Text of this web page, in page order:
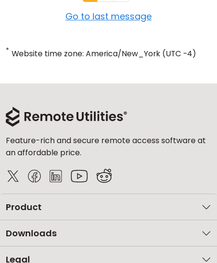
Go to last message
* Website time zone: America/New_York (UTC -4)
Feature-rich and secure remote access software at
an affordable price.
Product
Downloads
Legal